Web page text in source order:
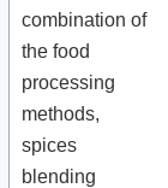
combination of
the food
processing
methods,
spices
blending